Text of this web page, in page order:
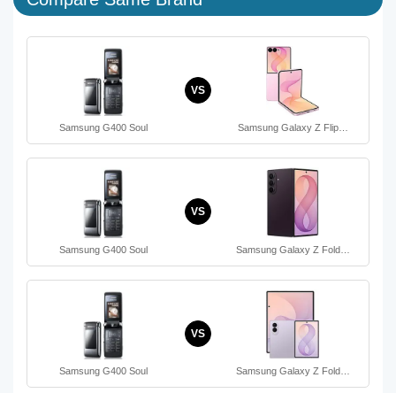
Samsung G400 Soul
VS
Samsung Galaxy Z Flip…
Samsung G400 Soul
VS
Samsung Galaxy Z Fold…
Samsung G400 Soul
VS
Samsung Galaxy Z Fold…